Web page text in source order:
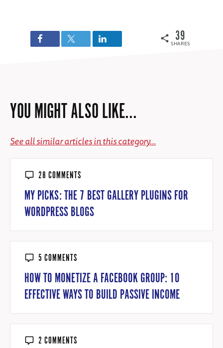
SHARES
39
YOU MIGHT ALSO LIKE...
See all similar articles in this category...
28 COMMENTS
MY PICKS: THE 7 BEST GALLERY PLUGINS FOR
WORDPRESS BLOGS
5 COMMENTS
HOW TO MONETIZE A FACEBOOK GROUP: 10
EFFECTIVE WAYS TO BUILD PASSIVE INCOME
2 COMMENTS